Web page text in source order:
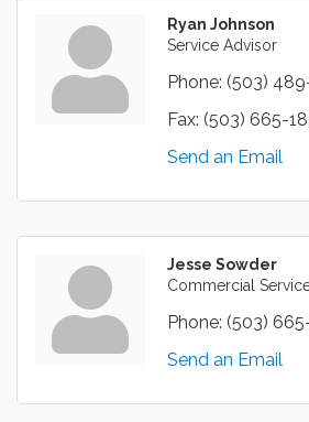
Ryan Johnson
Service Advisor
Phone: (503)
Fax: (503) 665-
Send an Email
Jesse Sowder
Commercial
Phone: (503)
Send an Email